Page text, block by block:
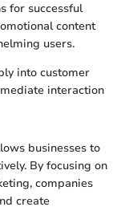
for successful
content
users.
into customer
interaction
businesses to
By focusing on
companies
create